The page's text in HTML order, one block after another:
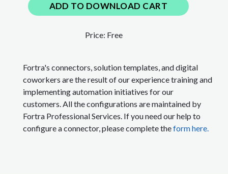
ADD TO DOWNLOAD CART
Price: Free
Fortra's connectors, solution templates, and digital
coworkers are the result of our experience training and
implementing automation initiatives for our
customers. All the configurations are maintained by
Fortra Professional Services. If you need our help to
configure a connector, please complete theform here.